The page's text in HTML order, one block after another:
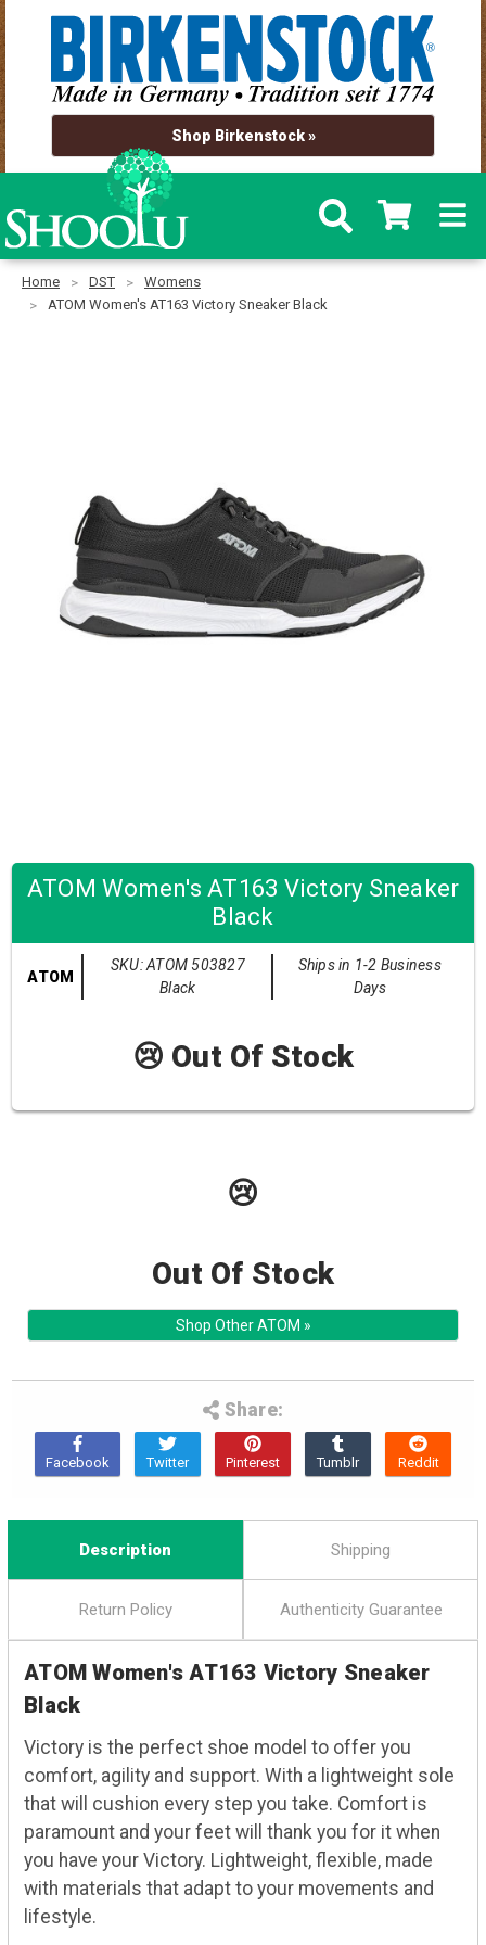
Shop Birkenstock »
Home DST
Womens
ATOM Women's AT163 Victory Sneaker Black
ATOM Women's AT163 Victory Sneaker
Black
ATOM
SKU: ATOM 503827
Black
Ships in 1-2 Business
Days
😢 Out Of Stock
😢
Out Of Stock
Shop Other ATOM »
Share:
Description Shipping
Return Policy Authenticity Guarantee
ATOM Women's AT163 Victory Sneaker
Black
Victory is the perfect shoe model to offer you
comfort, agility and support. With a lightweight sole
that will cushion every step you take. Comfort is
paramount and your feet will thank you for it when
you have your Victory. Lightweight, flexible, made
with materials that adapt to your movements and
lifestyle.